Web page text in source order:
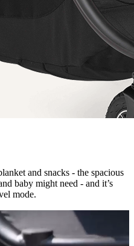
and snacks - the spacious
baby might need - and it’s
mode.